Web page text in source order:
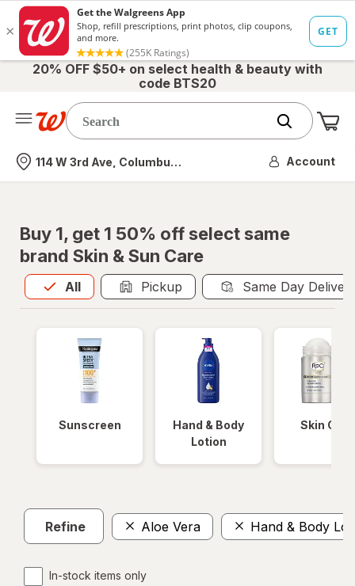
20% OFF $50+ on select health & beauty with
code BTS20
Nearest store
114 W 3rd Ave, Columbus, OH Account
Buy 1, get 1 50% off select same
brand Skin & Sun Care
All
Allis selected Pickup Same Day
Sunscreen
Hand & Body
Lotion
Skin Care
Refine Aloe Vera Hand & Body
In-stock items only